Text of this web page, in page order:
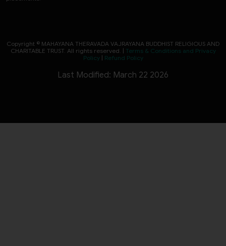
Copyright © MAHAYANA THERAVADA VAJRAYANA BUDDHIST RELIGIOUS AND
CHARITABLE TRUST. All rights reserved. | Terms & Conditions and Privacy
Policy| Refund Policy
Last Modified: March 22 2026